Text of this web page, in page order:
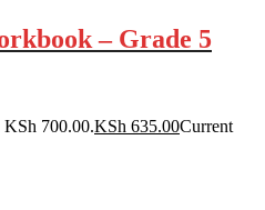
– Grade 5
700.00.KSh 635.00Current